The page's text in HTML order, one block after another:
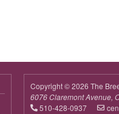
Copyright © 2026 The
6076 Claremont Avenue,
510-428-0937